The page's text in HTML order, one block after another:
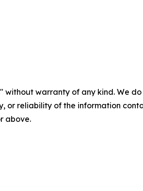
without warranty of any kind. We
or reliability of the information
above.